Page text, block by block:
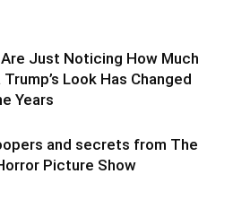
Just Noticing How Much
Trump’s Look Has Changed
Years
and secrets from The
Picture Show